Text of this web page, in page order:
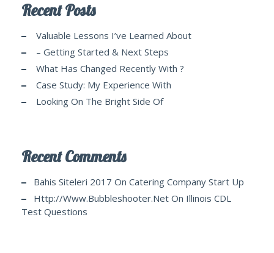
Recent Posts
Valuable Lessons I’ve Learned About
– Getting Started & Next Steps
What Has Changed Recently With ?
Case Study: My Experience With
Looking On The Bright Side Of
Recent Comments
Bahis Siteleri 2017 On Catering Company Start Up
Http://www.bubbleshooter.net On Illinois CDL
Test Questions